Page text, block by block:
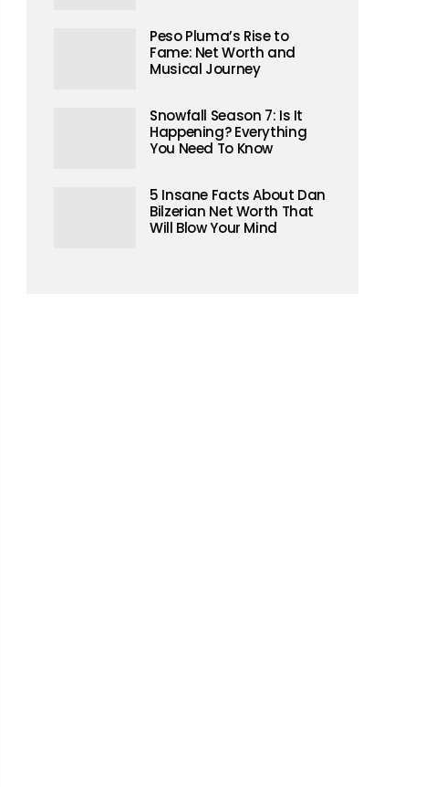
Peso Pluma’s Rise to
Fame: Net Worth and
Musical Journey
Snowfall Season 7: Is It
Happening? Everything
You Need To Know
5 Insane Facts About Dan
Bilzerian Net Worth That
Will Blow Your Mind